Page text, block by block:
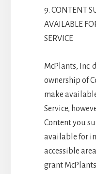
9. CONTENT
AVAILABLE
SERVICE
McPlants, Inc.
ownership of
make
Service,
Content you
available for
accessible
grant